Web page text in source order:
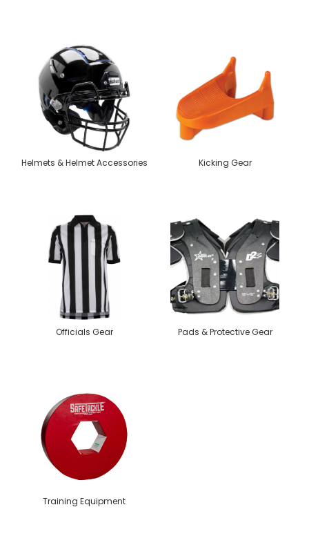
Helmets & Helmet Accessories Kicking Gear
Officials Gear Pads & Protective Gear
Training Equipment